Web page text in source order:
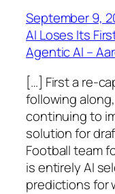
September 9,
AI Loses Its
Agentic AI –
[…] First a re-
following
continuing to
solution for
Football team
is entirely AI
predictions for